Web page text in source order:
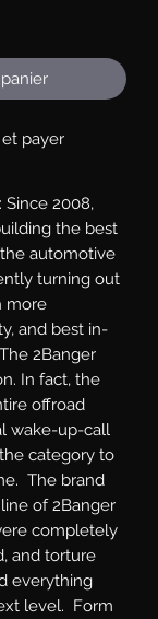
payer
2008,
the best
automotive
turning out
more
and best in-
2Banger
In fact, the
offroad
wake-up-call
category to
The brand
of 2Banger
completely
and torture
everything
level.  Form